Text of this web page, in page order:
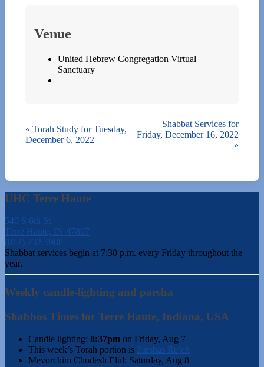
Venue
United Hebrew Congregation Virtual
Sanctuary
« Torah Study for Tuesday,
December 6, 2022
Shabbat Services for
Friday, December 16, 2022
»
UHC Terre Haute
540 S 6th St.
Terre Haute, IN 47807
(812) 232-5988
Shabbat services begin at 7:30 p.m. every Friday throughout the
year.
Weekly candle-lighting and parsha
Shabbos Times for Terre Haute, Indiana, USA
Candle lighting: 8:37pm on Friday, Aug 7
This week’s Torah portion is Parshas Re’eh
Mevorchim Chodesh Elul: Saturday, Aug 8